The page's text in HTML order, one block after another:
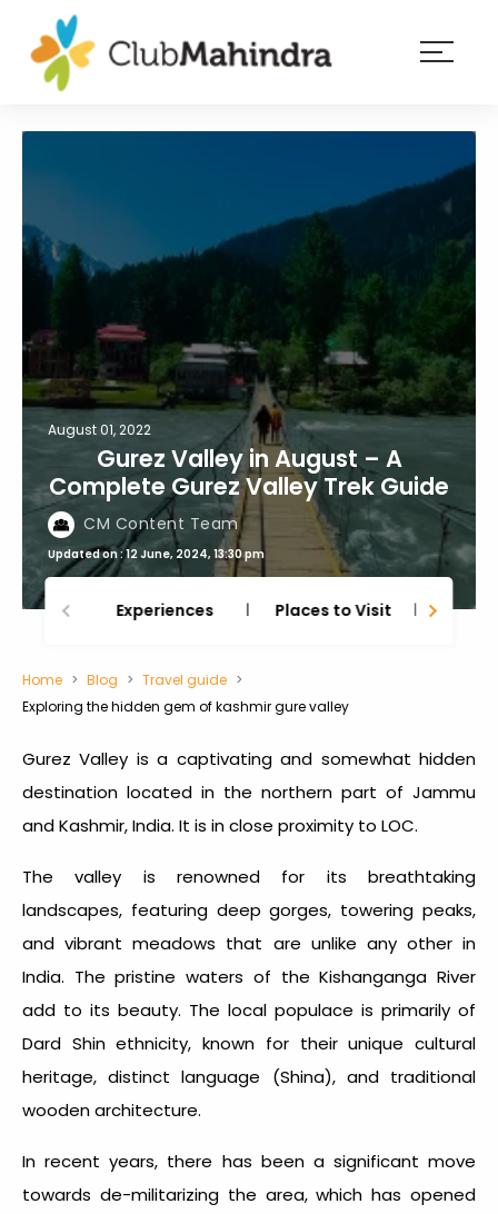
Blog
login
August 01, 2022
Gurez Valley in August – A
Complete Gurez Valley Trek Guide
CM Content Team
Updated on : 12 June, 2024, 13:30 pm
Experiences Places to Visit
Home Blog
Travel guide
Exploring the hidden gem of kashmir gure valley
Gurez Valley is a captivating and somewhat hidden
destination located in the northern part of Jammu
and Kashmir, India. It is in close proximity to LOC.
The valley is renowned for its breathtaking
landscapes, featuring deep gorges, towering peaks,
and vibrant meadows that are unlike any other in
India. The pristine waters of the Kishanganga River
add to its beauty. The local populace is primarily of
Dard Shin ethnicity, known for their unique cultural
heritage, distinct language (Shina), and traditional
wooden architecture.
In recent years, there has been a significant move
towards de-militarizing the area, which has opened